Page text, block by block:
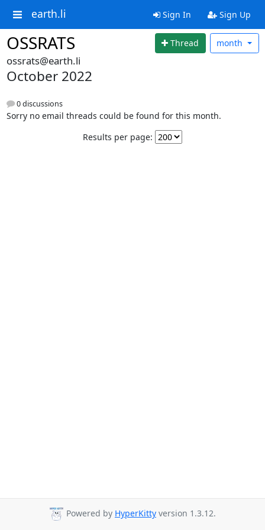
earth.li Sign In Sign Up
OSSRATS Thread month
ossrats@earth.li
October 2022
0 discussions
Sorry no email threads could be found for this month.
Results per page:
Powered by HyperKitty version 1.3.12.